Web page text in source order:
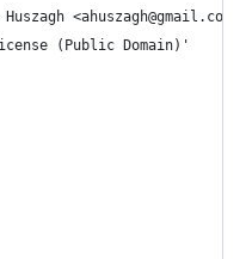
<ahuszagh@gmail.com>'
(Public Domain)'